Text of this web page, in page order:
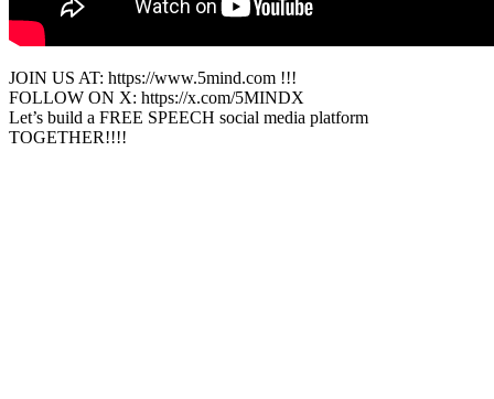
JOIN US AT: https://www.5mind.com !!!
FOLLOW ON X: https://x.com/5MINDX
Let’s build a FREE SPEECH social media platform
TOGETHER!!!!